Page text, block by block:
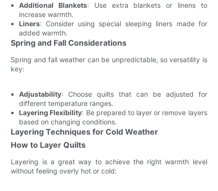
Additional Blankets: Use extra blankets or linens to
increase warmth.
Liners: Consider using special sleeping liners made for
added warmth.
Spring and Fall Considerations
Spring and fall weather can be unpredictable, so versatility is
key:
Adjustability: Choose quilts that can be adjusted for
different temperature ranges.
Layering Flexibility: Be prepared to layer or remove layers
based on changing conditions.
Layering Techniques for Cold Weather
How to Layer Quilts
Layering is a great way to achieve the right warmth level
without feeling overly hot or cold: